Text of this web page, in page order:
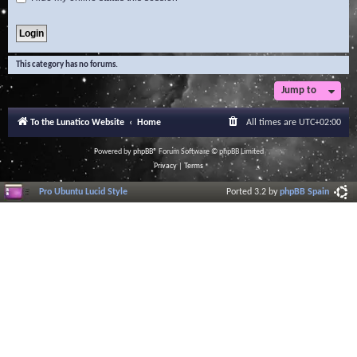
This category has no forums.
Jump to
To the Lunatico Website Home All times are UTC+02:00
Powered byphpBB® Forum Software © phpBB Limited
Privacy| Terms
Pro Ubuntu Lucid Style Ported 3.2 byphpBB Spain